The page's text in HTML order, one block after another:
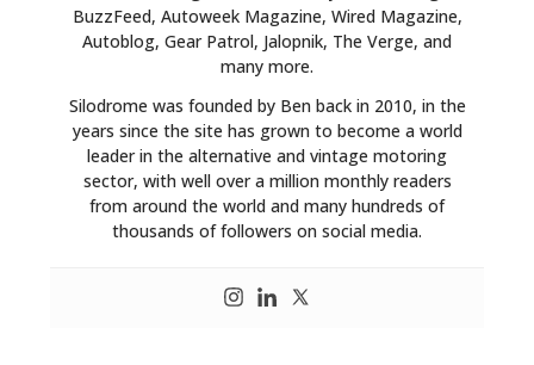
BuzzFeed, Autoweek Magazine, Wired Magazine,
Autoblog, Gear Patrol, Jalopnik, The Verge, and
many more.
Silodrome was founded by Ben back in 2010, in the
years since the site has grown to become a world
leader in the alternative and vintage motoring
sector, with well over a million monthly readers
from around the world and many hundreds of
thousands of followers on social media.